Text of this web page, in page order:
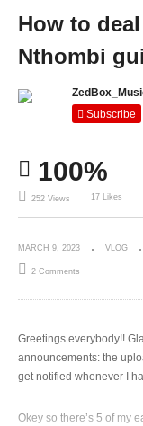
How to
Nthombi
Subscribe
100%
252 Views 17 Likes
MARCH 9, 2023 VLOG
2 Comments
Greetings everybody!!
announcements: the
get notified whenever I
Okey so there’s 5 of my